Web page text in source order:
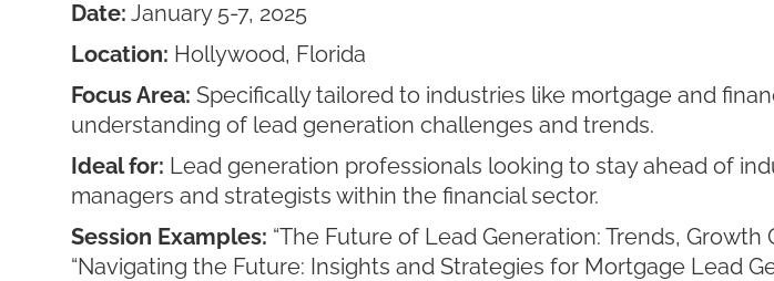
Date: January 5-7, 2025
Location: Hollywood, Florida
Focus Area: Specifically tailored to industries like mortgage and
understanding of lead generation challenges and trends.
Ideal for: Lead generation professionals looking to stay ahead of
managers and strategists within the financial sector.
Session Examples: “The Future of Lead Generation: Trends,
“Navigating the Future: Insights and Strategies for Mortgage Lead